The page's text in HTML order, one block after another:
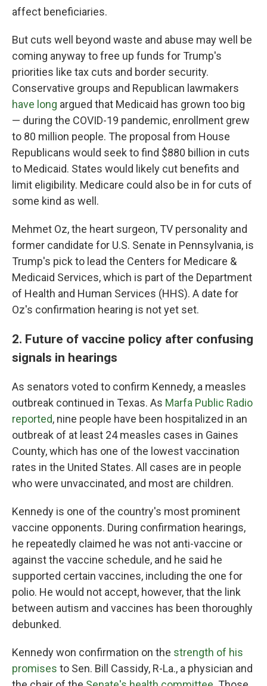
affect beneficiaries.
But cuts well beyond waste and abuse may well be
coming anyway to free up funds for Trump's
priorities like tax cuts and border security.
Conservative groups and Republican lawmakers
have long argued that Medicaid has grown too big
— during the COVID-19 pandemic, enrollment grew
to 80 million people. The proposal from House
Republicans would seek to find $880 billion in cuts
to Medicaid. States would likely cut benefits and
limit eligibility. Medicare could also be in for cuts of
some kind as well.
Mehmet Oz, the heart surgeon, TV personality and
former candidate for U.S. Senate in Pennsylvania, is
Trump's pick to lead the Centers for Medicare &
Medicaid Services, which is part of the Department
of Health and Human Services (HHS). A date for
Oz's confirmation hearing is not yet set.
2. Future of vaccine policy after confusing
signals in hearings
As senators voted to confirm Kennedy, a measles
outbreak continued in Texas. As Marfa Public Radio
reported, nine people have been hospitalized in an
outbreak of at least 24 measles cases in Gaines
County, which has one of the lowest vaccination
rates in the United States. All cases are in people
who were unvaccinated, and most are children.
Kennedy is one of the country's most prominent
vaccine opponents. During confirmation hearings,
he repeatedly claimed he was not anti-vaccine or
against the vaccine schedule, and he said he
supported certain vaccines, including the one for
polio. He would not accept, however, that the link
between autism and vaccines has been thoroughly
debunked.
Kennedy won confirmation on the strength of his
promises to Sen. Bill Cassidy, R-La., a physician and